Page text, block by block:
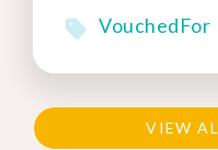
VouchedFor
VIEW